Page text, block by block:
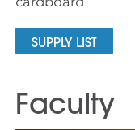
SUPPLY LIST
Faculty